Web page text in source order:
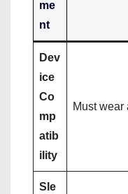
me
nt
Dev
ice
Co
mp
atib
ility
Must wear
Sle